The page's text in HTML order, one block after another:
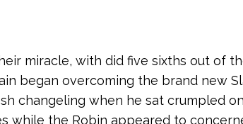
miracle, with did five sixths out of
began overcoming the brand new
changeling when he sat crumpled
while the Robin appeared to